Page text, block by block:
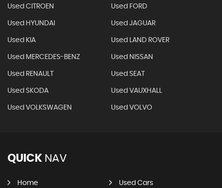
Used CITROEN Used FORD
Used HYUNDAI Used JAGUAR
Used KIA Used LAND ROVER
Used MERCEDES-BENZ Used NISSAN
Used RENAULT Used SEAT
Used SKODA Used VAUXHALL
Used VOLKSWAGEN Used VOLVO
QUICK NAV
Home Used Cars